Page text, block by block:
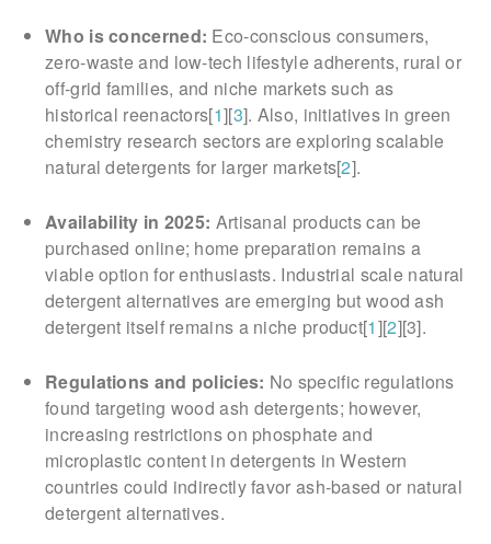
Who is concerned: Eco-conscious consumers,
zero-waste and low-tech lifestyle adherents, rural or
off-grid families, and niche markets such as
historical reenactors[1][3]. Also, initiatives in green
chemistry research sectors are exploring scalable
natural detergents for larger markets[2].
Availability in 2025: Artisanal products can be
purchased online; home preparation remains a
viable option for enthusiasts. Industrial scale natural
detergent alternatives are emerging but wood ash
detergent itself remains a niche product[1][2][3].
Regulations and policies: No specific regulations
found targeting wood ash detergents; however,
increasing restrictions on phosphate and
microplastic content in detergents in Western
countries could indirectly favor ash-based or natural
detergent alternatives.